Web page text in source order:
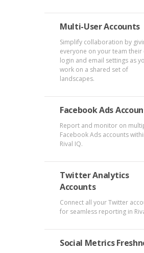
Multi-User Accounts
Simplify collaboration by
everyone on your team their
login and email settings as
work on a shared set of
landscapes.
Facebook Ads
Report and monitor on
Facebook Ads accounts
Rival IQ.
Twitter Analytics
Accounts
Connect all your Twitter
for seamless reporting in
Social Metrics